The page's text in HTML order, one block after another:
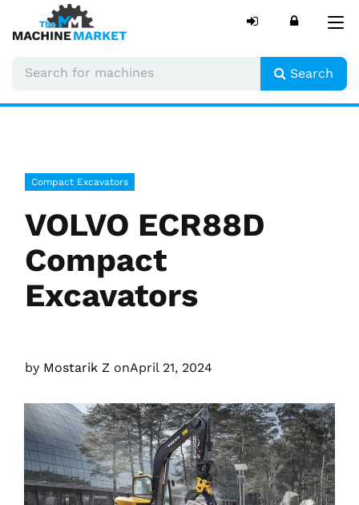
Search
Compact Excavators
VOLVO ECR88D
Compact
Excavators
by Mostarik Z onApril 21, 2024